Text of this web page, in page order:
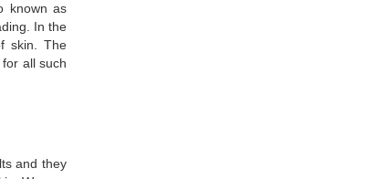
known as
In the
skin. The
all such
and they